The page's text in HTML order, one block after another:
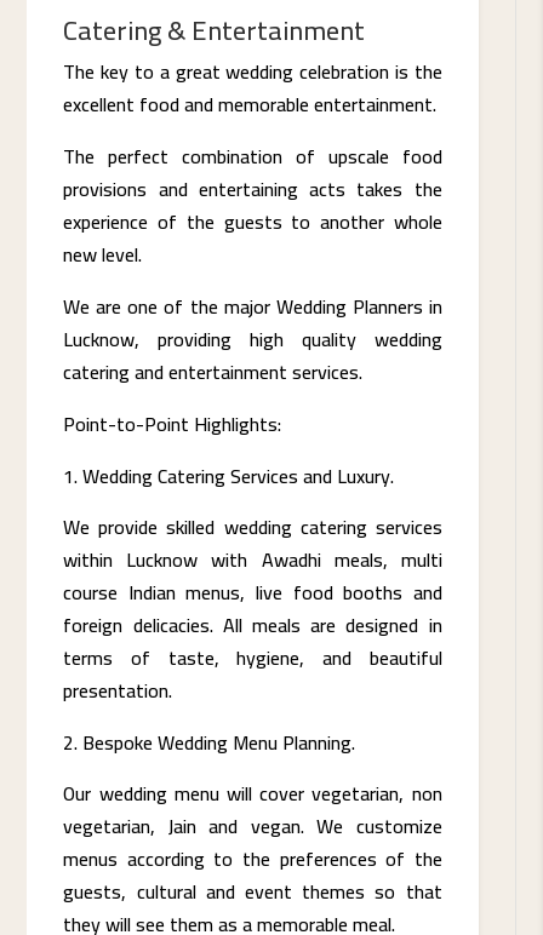
Catering & Entertainment
The key to a great wedding celebration is the
excellent food and memorable entertainment.
The perfect combination of upscale food
provisions and entertaining acts takes the
experience of the guests to another whole
new level.
We are one of the major Wedding Planners in
Lucknow, providing high quality wedding
catering and entertainment services.
Point-to-Point Highlights:
Wedding Catering Services and Luxury.
We provide skilled wedding catering services
within Lucknow with Awadhi meals, multi
course Indian menus, live food booths and
foreign delicacies. All meals are designed in
terms of taste, hygiene, and beautiful
presentation.
Bespoke Wedding Menu Planning.
Our wedding menu will cover vegetarian, non
vegetarian, Jain and vegan. We customize
menus according to the preferences of the
guests, cultural and event themes so that
they will see them as a memorable meal.